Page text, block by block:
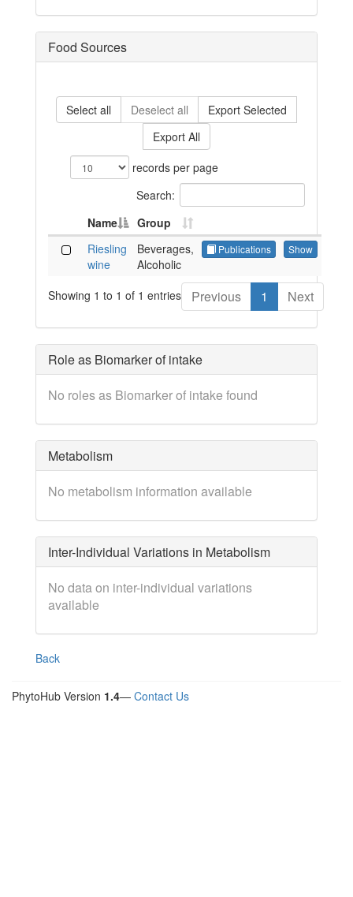
Food Sources
Select all Deselect all
Export Selected
Export All
records per page
Search:
Name
Group
Riesling
wine
Beverages,
Alcoholic
Publications Show
Showing 1 to 1 of 1 entries Previous 1 Next
Role as Biomarker of intake
No roles as Biomarker of intake found
Metabolism
No metabolism information available
Inter-Individual Variations in Metabolism
No data on inter-individual variations
available
Back
PhytoHub Version 1.4— Contact Us